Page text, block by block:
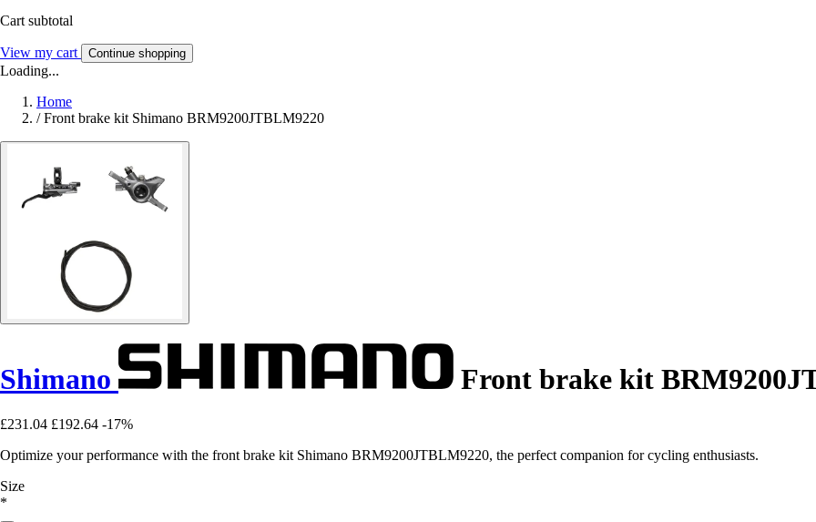
Cart subtotal
View my cart Continue shopping
Loading...
Home
/ Front brake kit Shimano BRM9200JTBLM9220
Shimano Front brake kit
£231.04 £192.64 -17%
Optimize your performance with the front brake kit Shimano BRM9200JTBLM9220, the perfect companion for cycling enthusiasts.
Size
*